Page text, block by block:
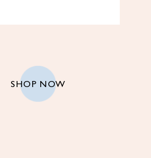
SHOP NOW